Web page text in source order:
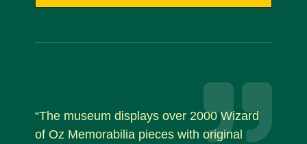
“The museum displays over 2000 Wizard
of Oz Memorabilia pieces with original